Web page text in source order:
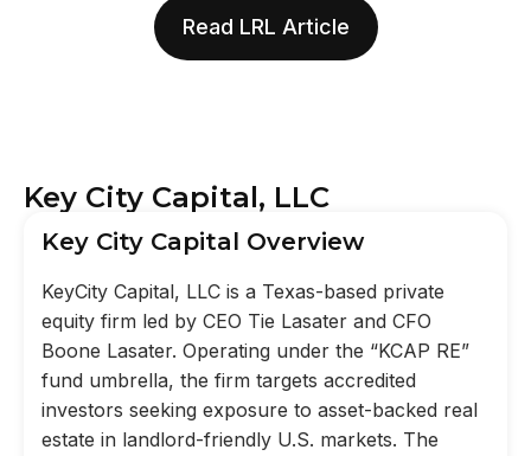
Read LRL Article
Key City Capital, LLC
Key City Capital Overview
KeyCity Capital, LLC is a Texas-based private
equity firm led by CEO Tie Lasater and CFO
Boone Lasater. Operating under the “KCAP RE”
fund umbrella, the firm targets accredited
investors seeking exposure to asset-backed real
estate in landlord-friendly U.S. markets. The